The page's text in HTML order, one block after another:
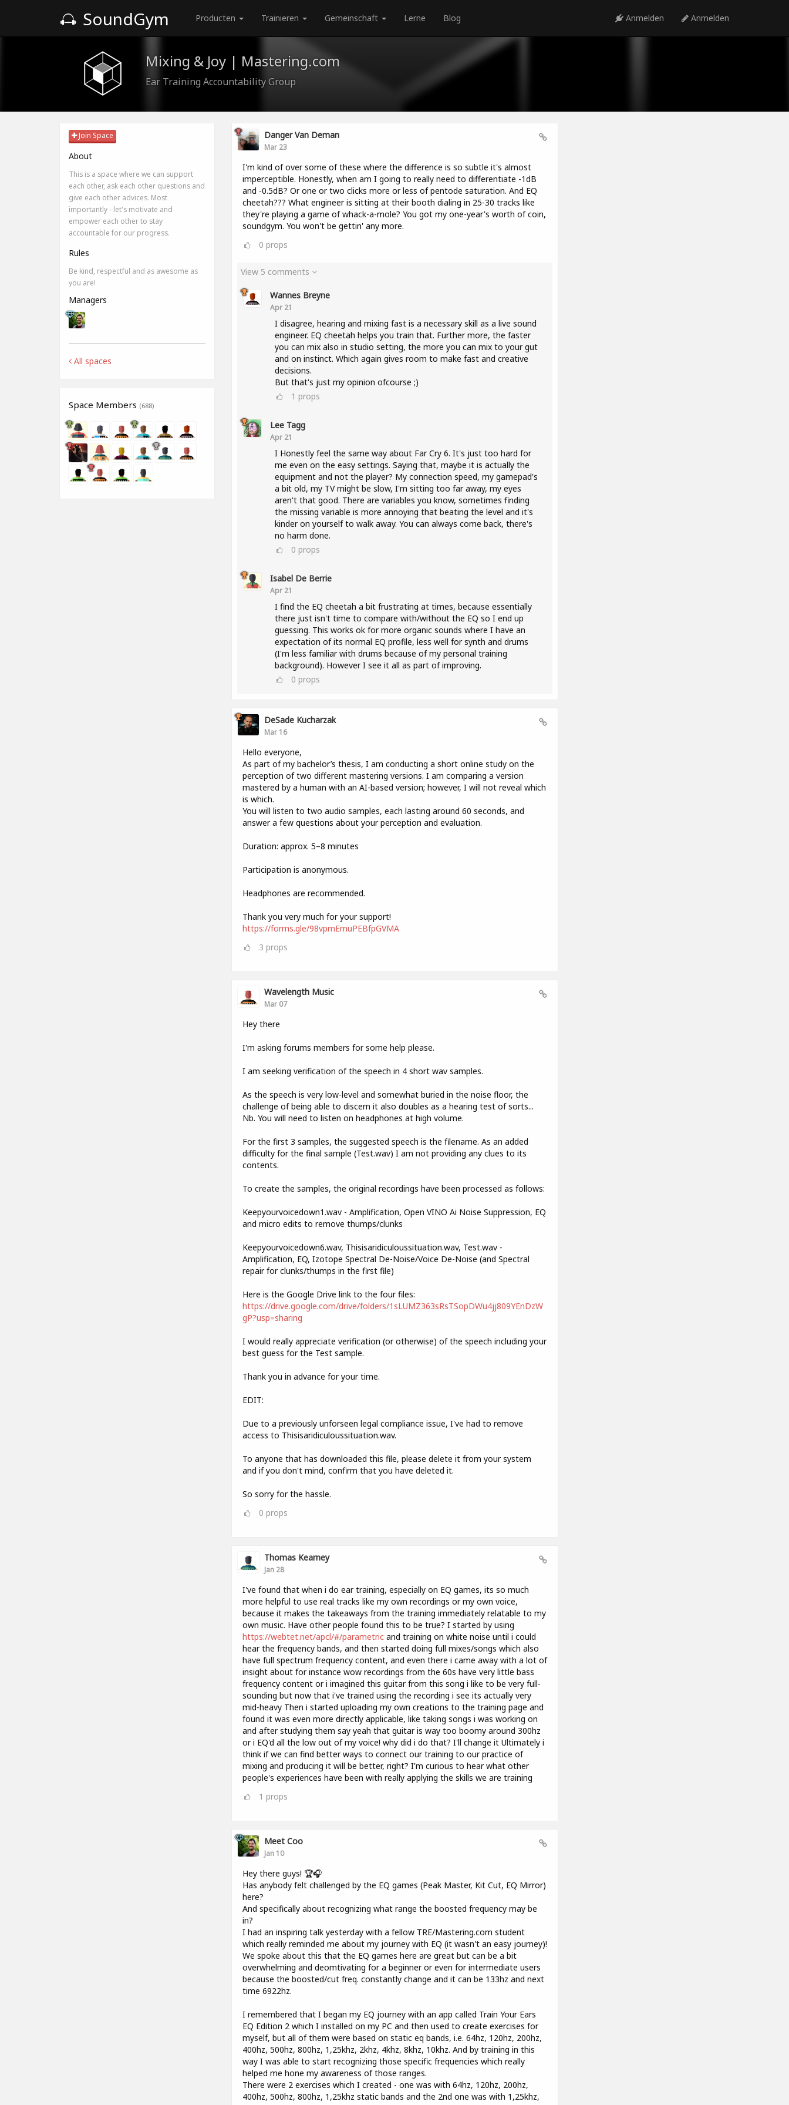
SoundGym Producten Trainieren Gemeinschaft Lerne Blog Anmelden Anmelden
Mixing & Joy | Mastering.com
Ear Training Accountability Group
Join Space
About
This is a space where we can support
each other, ask each other questions and
give each other advices. Most
importantly - let's motivate and
empower each other to stay
accountable for our progress.
Rules
Be kind, respectful and as awesome as
you are!
Managers
All spaces
Space Members (688)
Danger Van Deman
Mar 23
I'm kind of over some of these where the difference is so subtle it's almost
imperceptible. Honestly, when am I going to really need to differentiate -1dB
and -0.5dB? Or one or two clicks more or less of pentode saturation. And EQ
cheetah??? What engineer is sitting at their booth dialing in 25-30 tracks like
they're playing a game of whack-a-mole? You got my one-year's worth of coin,
soundgym. You won't be gettin' any more.
0 props
View 5 comments
Wannes Breyne
Apr 21
I disagree, hearing and mixing fast is a necessary skill as a live sound
engineer. EQ cheetah helps you train that. Further more, the faster
you can mix also in studio setting, the more you can mix to your gut
and on instinct. Which again gives room to make fast and creative
decisions.
But that's just my opinion ofcourse ;)
1 props
Lee Tagg
Apr 21
I Honestly feel the same way about Far Cry 6. It's just too hard for
me even on the easy settings. Saying that, maybe it is actually the
equipment and not the player? My connection speed, my gamepad's
a bit old, my TV might be slow, I'm sitting too far away, my eyes
aren't that good. There are variables you know, sometimes finding
the missing variable is more annoying that beating the level and it's
kinder on yourself to walk away. You can always come back, there's
no harm done.
0 props
Isabel De Berrie
Apr 21
I find the EQ cheetah a bit frustrating at times, because essentially
there just isn't time to compare with/without the EQ so I end up
guessing. This works ok for more organic sounds where I have an
expectation of its normal EQ profile, less well for synth and drums
(I'm less familiar with drums because of my personal training
background). However I see it all as part of improving.
0 props
DeSade Kucharzak
Mar 16
Hello everyone,
As part of my bachelor’s thesis, I am conducting a short online study on the
perception of two different mastering versions. I am comparing a version
mastered by a human with an AI-based version; however, I will not reveal which
is which.
You will listen to two audio samples, each lasting around 60 seconds, and
answer a few questions about your perception and evaluation.
Duration: approx. 5–8 minutes
Participation is anonymous.
Headphones are recommended.
Thank you very much for your support!
https://forms.gle/98vpmEmuPEBfpGVMA
3 props
Wavelength Music
Mar 07
Hey there
I'm asking forums members for some help please.
I am seeking verification of the speech in 4 short wav samples.
As the speech is very low-level and somewhat buried in the noise floor, the
challenge of being able to discern it also doubles as a hearing test of sorts...
Nb. You will need to listen on headphones at high volume.
For the first 3 samples, the suggested speech is the filename. As an added
difficulty for the final sample (Test.wav) I am not providing any clues to its
contents.
To create the samples, the original recordings have been processed as follows:
Keepyourvoicedown1.wav - Amplification, Open VINO Ai Noise Suppression, EQ
and micro edits to remove thumps/clunks
Keepyourvoicedown6.wav, Thisisaridiculoussituation.wav, Test.wav -
Amplification, EQ, Izotope Spectral De-Noise/Voice De-Noise (and Spectral
repair for clunks/thumps in the first file)
Here is the Google Drive link to the four files:
https://drive.google.com/drive/folders/1sLUMZ363sRsTSopDWu4jj809YEnDzW
gP?usp=sharing
I would really appreciate verification (or otherwise) of the speech including your
best guess for the Test sample.
Thank you in advance for your time.
EDIT:
Due to a previously unforseen legal compliance issue, I've had to remove
access to Thisisaridiculoussituation.wav.
To anyone that has downloaded this file, please delete it from your system
and if you don't mind, confirm that you have deleted it.
So sorry for the hassle.
0 props
Thomas Kearney
Jan 28
I've found that when i do ear training, especially on EQ games, its so much
more helpful to use real tracks like my own recordings or my own voice,
because it makes the takeaways from the training immediately relatable to my
own music. Have other people found this to be true? I started by using
https://webtet.net/apcl/#/parametricand training on white noise until i could
hear the frequency bands, and then started doing full mixes/songs which also
have full spectrum frequency content, and even there i came away with a lot of
insight about for instance wow recordings from the 60s have very little bass
frequency content or i imagined this guitar from this song i like to be very full-
sounding but now that i've trained using the recording i see its actually very
mid-heavy Then i started uploading my own creations to the training page and
found it was even more directly applicable, like taking songs i was working on
and after studying them say yeah that guitar is way too boomy around 300hz
or i EQ'd all the low out of my voice! why did i do that? I'll change it Ultimately i
think if we can find better ways to connect our training to our practice of
mixing and producing it will be better, right? I'm curious to hear what other
people's experiences have been with really applying the skills we are training
1 props
Meet Coo
Jan 10
Hey there guys! 🏆🎧
Has anybody felt challenged by the EQ games (Peak Master, Kit Cut, EQ Mirror)
here?
And specifically about recognizing what range the boosted frequency may be
in?
I had an inspiring talk yesterday with a fellow TRE/Mastering.com student
which really reminded me about my journey with EQ (it wasn't an easy journey)!
We spoke about this that the EQ games here are great but can be a bit
overwhelming and deomtivating for a beginner or even for intermediate users
because the boosted/cut freq. constantly change and it can be 133hz and next
time 6922hz.
I remembered that I began my EQ journey with an app called Train Your Ears
EQ Edition 2 which I installed on my PC and then used to create exercises for
myself, but all of them were based on static eq bands, i.e. 64hz, 120hz, 200hz,
400hz, 500hz, 800hz, 1,25khz, 2khz, 4khz, 8khz, 10khz. And by training in this
way I was able to start recognizing those specific frequencies which really
helped me hone my awareness of those ranges.
There were 2 exercises which I created - one was with 64hz, 120hz, 200hz,
400hz, 500hz, 800hz, 1,25khz static bands and the 2nd one was with 1,25khz,